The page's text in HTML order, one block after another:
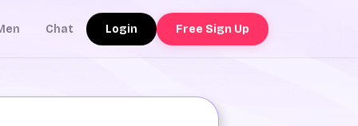
Chat Login Free Sign Up